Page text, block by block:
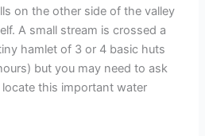
on the other side of the valley
A small stream is crossed a
hamlet of 3 or 4 basic huts
but you may need to ask
this important water